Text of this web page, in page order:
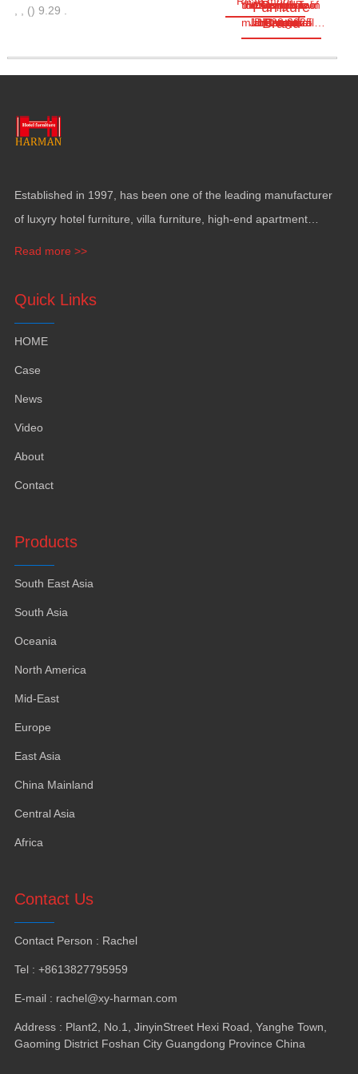
Furniture
Brand
Jun.28,2025
Located in
Brazzaville
,
the Republic of
Congo
,
the Congo Twin
Towers
(
Business
Center
)
cover a total
land area of
9.29
hectares
.
designed as a
multifunctional…
Established in 1997, has been one of the leading manufacturer
of luxyry hotel furniture, villa furniture, high-end apartment
Read more >>
Quick Links
HOME
Case
News
Video
About
Contact
Products
South East Asia
South Asia
Oceania
North America
Mid-East
Europe
East Asia
China Mainland
Central Asia
Africa
Contact Us
Contact Person : Rachel
Tel: +8613827795959
E-mail: rachel@xy-harman.com
Address: Plant2, No.1, JinyinStreet Hexi Road, Yanghe Town,
Gaoming District Foshan City Guangdong Province China